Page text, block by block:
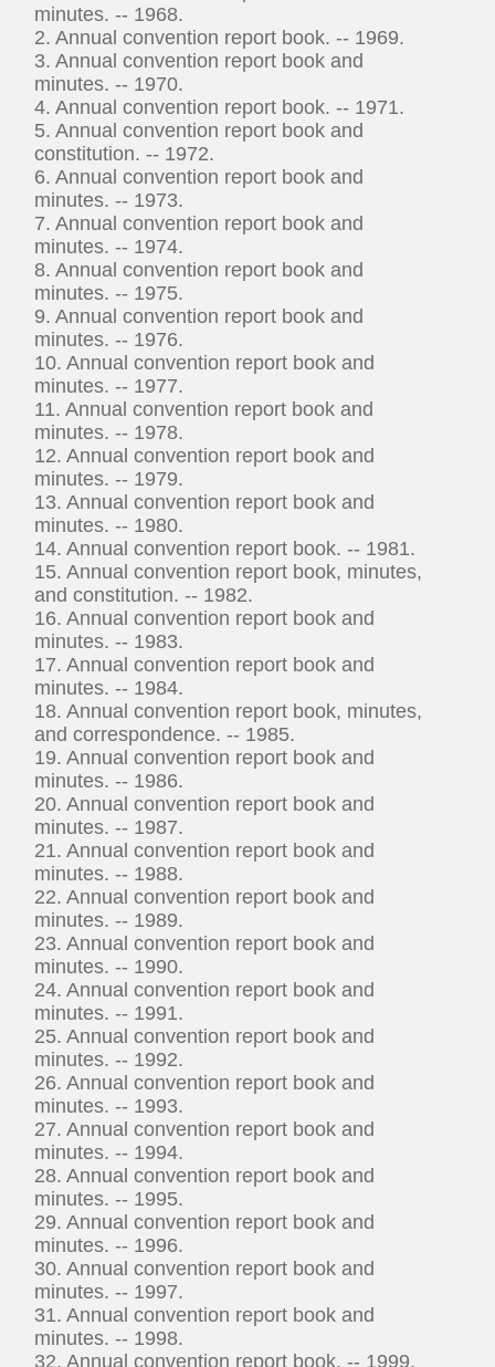
minutes. -- 1968.
2. Annual convention report book. -- 1969.
3. Annual convention report book and
minutes. -- 1970.
4. Annual convention report book. -- 1971.
5. Annual convention report book and
constitution. -- 1972.
6. Annual convention report book and
minutes. -- 1973.
7. Annual convention report book and
minutes. -- 1974.
8. Annual convention report book and
minutes. -- 1975.
9. Annual convention report book and
minutes. -- 1976.
10. Annual convention report book and
minutes. -- 1977.
11. Annual convention report book and
minutes. -- 1978.
12. Annual convention report book and
minutes. -- 1979.
13. Annual convention report book and
minutes. -- 1980.
14. Annual convention report book. -- 1981.
15. Annual convention report book, minutes,
and constitution. -- 1982.
16. Annual convention report book and
minutes. -- 1983.
17. Annual convention report book and
minutes. -- 1984.
18. Annual convention report book, minutes,
and correspondence. -- 1985.
19. Annual convention report book and
minutes. -- 1986.
20. Annual convention report book and
minutes. -- 1987.
21. Annual convention report book and
minutes. -- 1988.
22. Annual convention report book and
minutes. -- 1989.
23. Annual convention report book and
minutes. -- 1990.
24. Annual convention report book and
minutes. -- 1991.
25. Annual convention report book and
minutes. -- 1992.
26. Annual convention report book and
minutes. -- 1993.
27. Annual convention report book and
minutes. -- 1994.
28. Annual convention report book and
minutes. -- 1995.
29. Annual convention report book and
minutes. -- 1996.
30. Annual convention report book and
minutes. -- 1997.
31. Annual convention report book and
minutes. -- 1998.
32. Annual convention report book. -- 1999.